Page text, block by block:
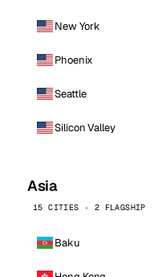
New York
Phoenix
Seattle
Silicon Valley
Asia
15 CITIES · 2 FLAGSHIP
Baku